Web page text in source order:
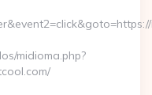
midioma.php?